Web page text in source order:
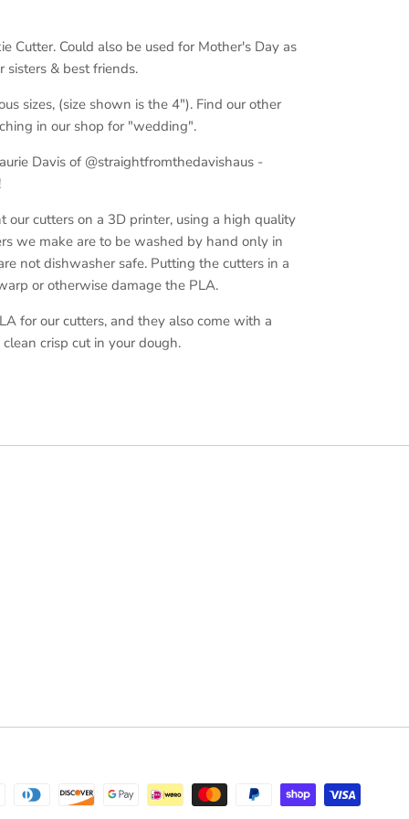
Cutter. Could also be used for Mother's Day as
sisters & best friends.
sizes, (size shown is the 4"). Find our other
in our shop for "wedding".
Davis of @straightfromthedavishaus -
our cutters on a 3D printer, using a high quality
we make are to be washed by hand only in
not dishwasher safe. Putting the cutters in a
or otherwise damage the PLA.
for our cutters, and they also come with a
crisp cut in your dough.